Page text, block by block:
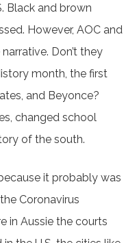
Black and brown
However, AOC and
Don’t they
month, the first
and Beyonce?
changed school
of the south.
it probably was
Coronavirus
in Aussie the courts